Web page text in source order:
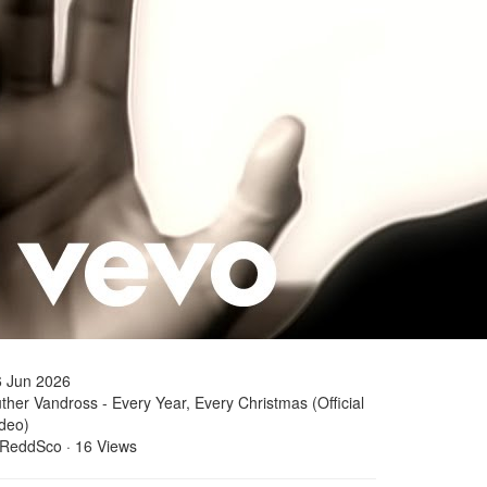
Jun 2026
Vandross - Every Year, Every Christmas (Official
· 16 Views